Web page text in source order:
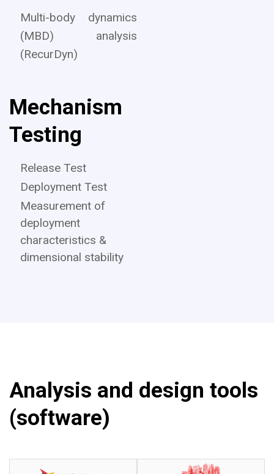
Multi-body dynamics
(MBD) analysis
(RecurDyn)
Mechanism
Testing
Release Test
Deployment Test
Measurement of
deployment
characteristics &
dimensional stability
Analysis and design tools
(software)